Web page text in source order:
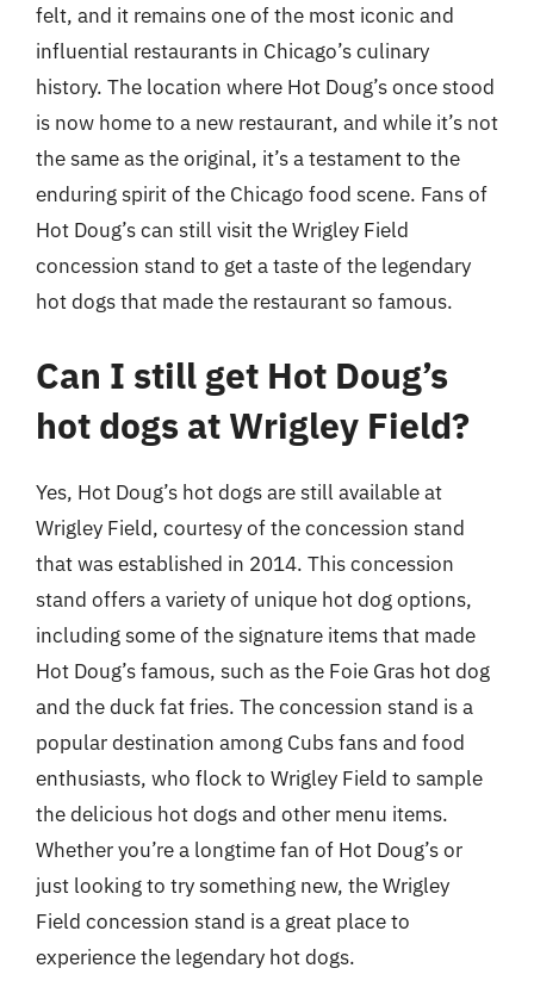
felt, and it remains one of the most iconic and
influential restaurants in Chicago’s culinary
history. The location where Hot Doug’s once stood
is now home to a new restaurant, and while it’s not
the same as the original, it’s a testament to the
enduring spirit of the Chicago food scene. Fans of
Hot Doug’s can still visit the Wrigley Field
concession stand to get a taste of the legendary
hot dogs that made the restaurant so famous.
Can I still get Hot Doug’s
hot dogs at Wrigley Field?
Yes, Hot Doug’s hot dogs are still available at
Wrigley Field, courtesy of the concession stand
that was established in 2014. This concession
stand offers a variety of unique hot dog options,
including some of the signature items that made
Hot Doug’s famous, such as the Foie Gras hot dog
and the duck fat fries. The concession stand is a
popular destination among Cubs fans and food
enthusiasts, who flock to Wrigley Field to sample
the delicious hot dogs and other menu items.
Whether you’re a longtime fan of Hot Doug’s or
just looking to try something new, the Wrigley
Field concession stand is a great place to
experience the legendary hot dogs.